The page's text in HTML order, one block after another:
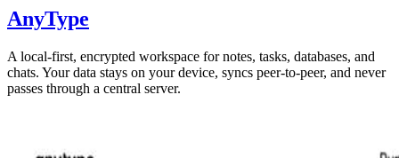
AnyType
A local-first, encrypted workspace for notes, tasks, databases, and
chats. Your data stays on your device, syncs peer-to-peer, and never
passes through a central server.